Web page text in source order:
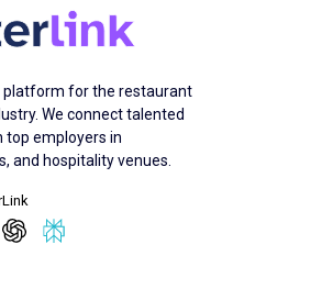
platform for the restaurant
We connect talented
top employers in
and hospitality venues.